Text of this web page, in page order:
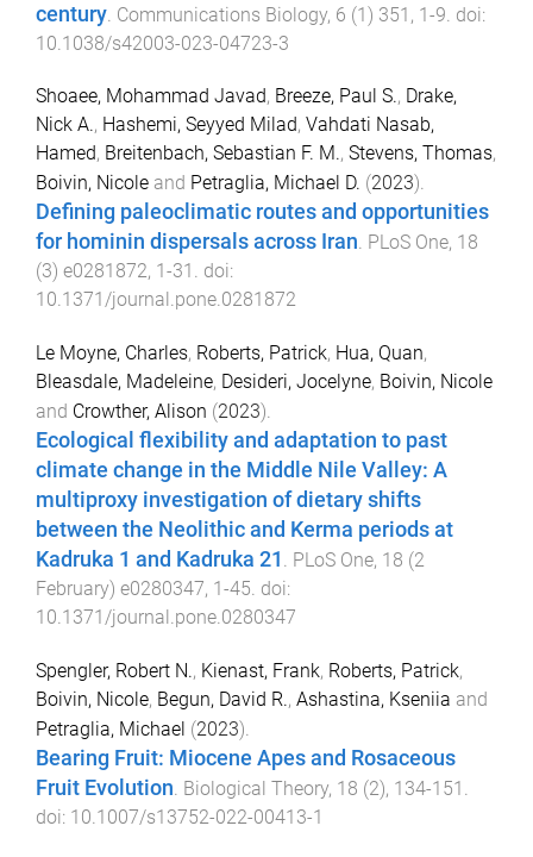
century Communications Biology, 6 (1) 351 , 1-9 . doi:
10.1038/s42003-023-04723-3
Shoaee, Mohammad Javad, Breeze, Paul S., Drake,
Nick A., Hashemi, Seyyed Milad, Vahdati Nasab,
Hamed, Breitenbach, Sebastian F. M., Stevens, Thomas,
Boivin, Nicole and Petraglia, Michael D. (2023).
Defining paleoclimatic routes and opportunities
for hominin dispersals across Iran. PLoS One, 18
(3) e0281872, 1 -31 . doi:
10.1371/journal.pone.0281872
Le Moyne, Charles, Roberts, Patrick, Hua, Quan,
Bleasdale, Madeleine, Desideri, Jocelyne, Boivin, Nicole
and Crowther, Alison (2023).
Ecological flexibility and adaptation to past
climate change in the Middle Nile Valley: A
multiproxy investigation of dietary shifts
between the Neolithic and Kerma periods at
Kadruka 1 and Kadruka 21 . PLoS One, 18 (2
February) e0280347, 1 -45. doi:
10.1371/journal.pone.0280347
Spengler, Robert N., Kienast, Frank, Roberts, Patrick,
Boivin, Nicole, Begun, David R., Ashastina, Kseniia and
Petraglia, Michael (2023).
Bearing Fruit: Miocene Apes and Rosaceous
Fruit Evolution. Biological Theory, 18 (2), 134-151 .
doi: 10.1007/s13752-022-00413-1